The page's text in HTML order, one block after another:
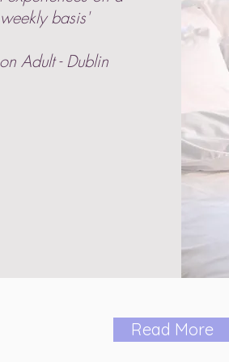
weekly basis'
Adult - Dublin
Read More